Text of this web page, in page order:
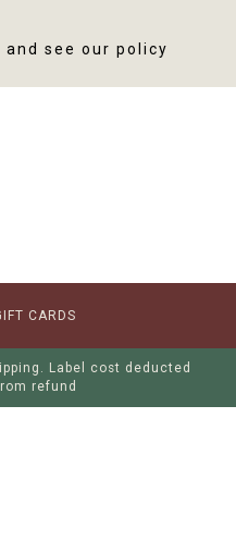
see our policy
CARDS
Label cost deducted
refund